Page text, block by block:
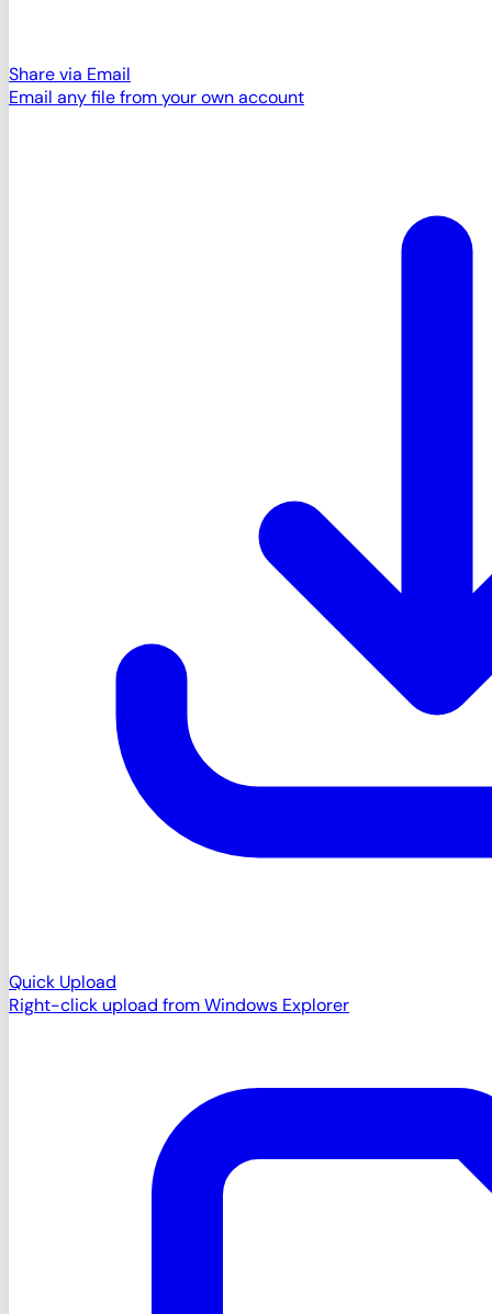
Share via Email
Email any file from your own account
Quick Upload
Right-click upload from Windows Explorer